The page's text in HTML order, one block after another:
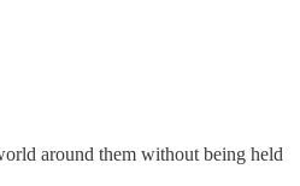
around them without being held